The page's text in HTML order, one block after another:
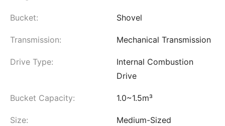
Bucket: Shovel
Transmission: Mechanical Transmission
Drive Type:
Internal Combustion
Drive
Bucket Capacity: 1.0~1.5m³
Size: Medium-Sized